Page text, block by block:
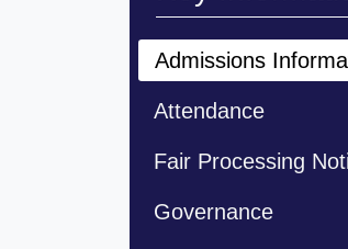
Admissions
Attendance
Fair Processing
Governance